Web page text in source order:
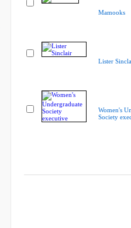
Mamooks
Lister
Women's
Society